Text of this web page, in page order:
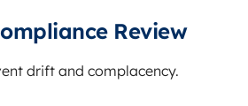
Review
drift and complacency.